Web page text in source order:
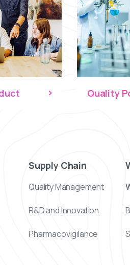
Quality
Supply Chain
Quality Management
R&D and Innovation
Pharmacovigilance